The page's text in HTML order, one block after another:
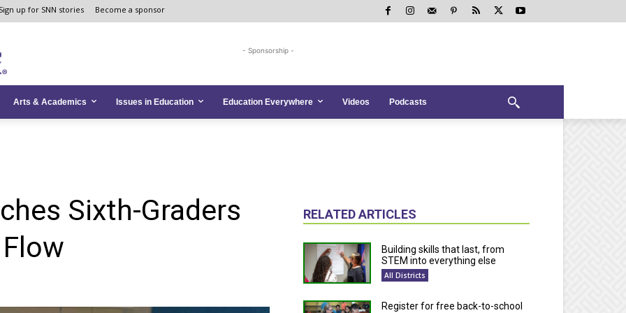
up for SNN stories Become a sponsor
- Sponsorship -
Arts & Academics Issues in Education Education Everywhere Videos Podcasts
Sixth-Graders
RELATED ARTICLES
Building skills that last, from
STEM into everything else
All Districts
Register for free back-to-school